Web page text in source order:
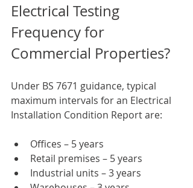
Electrical Testing
Frequency for
Commercial Properties?
Under BS 7671 guidance, typical
maximum intervals for an Electrical
Installation Condition Report are:
Offices – 5 years
Retail premises – 5 years
Industrial units – 3 years